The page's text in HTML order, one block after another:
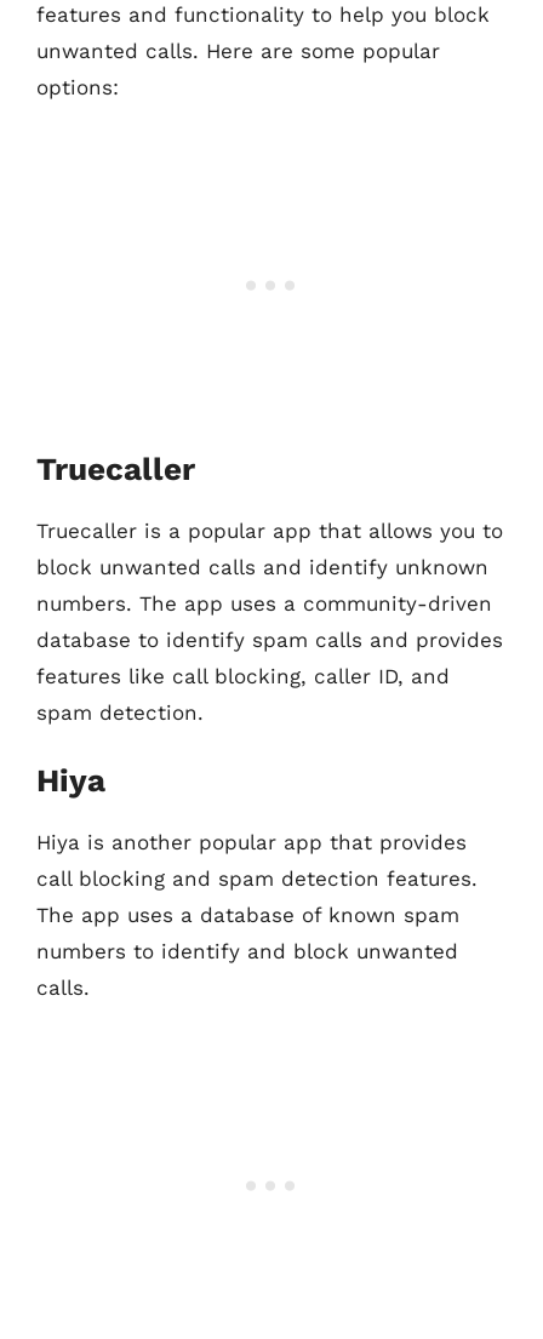
features and functionality to help you block
unwanted calls. Here are some popular
options:
Truecaller
Truecaller is a popular app that allows you to
block unwanted calls and identify unknown
numbers. The app uses a community-driven
database to identify spam calls and provides
features like call blocking, caller ID, and
spam detection.
Hiya
Hiya is another popular app that provides
call blocking and spam detection features.
The app uses a database of known spam
numbers to identify and block unwanted
calls.